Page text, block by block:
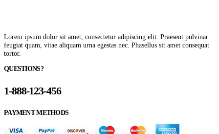
Lorem ipsum dolor sit amet, consectetur adipiscing elit. Praesent pulvinar
feugiat quam, vitae aliquam urna egestas nec. Phasellus sit amet consequat
tortor.
QUESTIONS?
1-888-123-456
PAYMENT METHODS